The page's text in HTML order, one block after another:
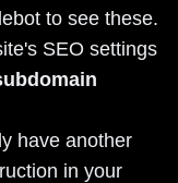
to see these.
SEO settings
have another
in your